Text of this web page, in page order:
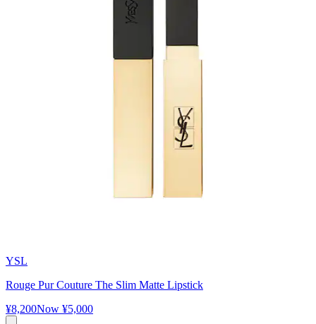
YSL
Rouge Pur Couture The Slim Matte Lipstick
¥8,200Now ¥5,000